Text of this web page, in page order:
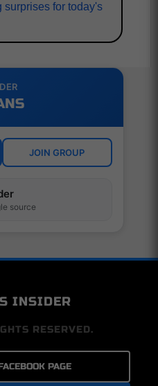
surprises for today's
JOIN GROUP
source
INSIDER
RESERVED.
PAGE